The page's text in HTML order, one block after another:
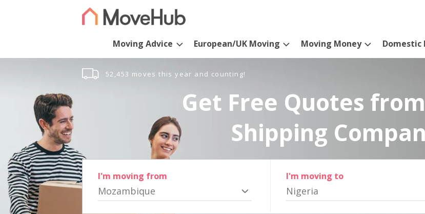
Moving Advice European/UK Moving Moving Money Domestic
52,453 moves this year and counting!
Get Free Quotes
Shipping
I'm moving from
Mozambique
I'm moving to
Nigeria